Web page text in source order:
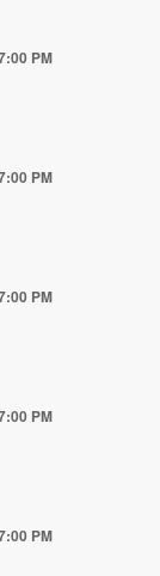
PM
PM
PM
PM
PM